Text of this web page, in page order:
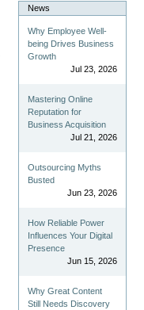
News
Why Employee Well-
being Drives Business
Growth
Jul 23, 2026
Mastering Online
Reputation for
Business Acquisition
Jul 21, 2026
Outsourcing Myths
Busted
Jun 23, 2026
How Reliable Power
Influences Your Digital
Presence
Jun 15, 2026
Why Great Content
Still Needs Discovery